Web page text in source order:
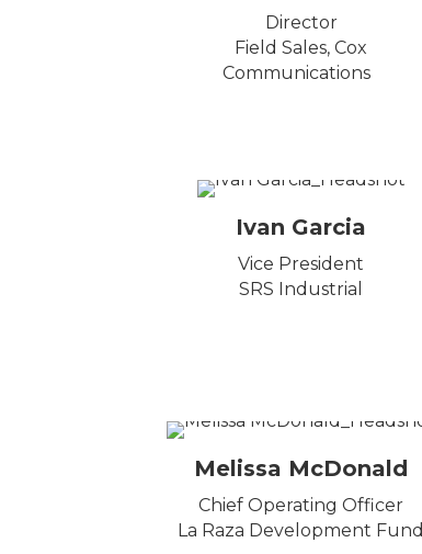
Director
Field Sales, Cox
Communications
Ivan Garcia
Vice President
SRS Industrial
Melissa McDonald
Chief Operating Officer
La Raza Development Fund